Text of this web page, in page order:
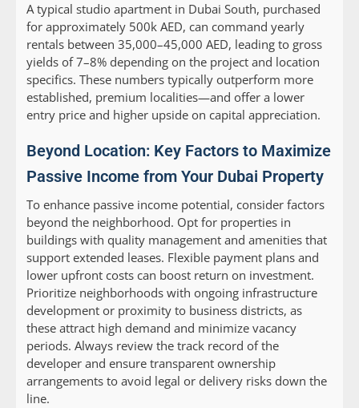
A typical studio apartment in Dubai South, purchased
for approximately 500k AED, can command yearly
rentals between 35,000–45,000 AED, leading to gross
yields of 7–8% depending on the project and location
specifics. These numbers typically outperform more
established, premium localities—and offer a lower
entry price and higher upside on capital appreciation.
Beyond Location: Key Factors to Maximize
Passive Income from Your Dubai Property
To enhance passive income potential, consider factors
beyond the neighborhood. Opt for properties in
buildings with quality management and amenities that
support extended leases. Flexible payment plans and
lower upfront costs can boost return on investment.
Prioritize neighborhoods with ongoing infrastructure
development or proximity to business districts, as
these attract high demand and minimize vacancy
periods. Always review the track record of the
developer and ensure transparent ownership
arrangements to avoid legal or delivery risks down the
line.